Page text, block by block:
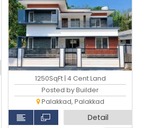
1250SqFt | 4 Cent Land
Posted by Builder
Palakkad, Palakkad
Detail